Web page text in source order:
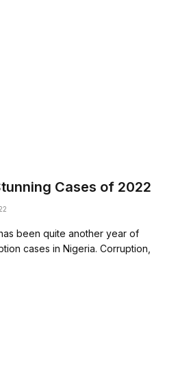
Cases of 2022
been quite another year of
cases in Nigeria. Corruption,